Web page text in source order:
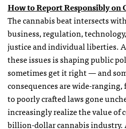
How to Report Responsibly on
The cannabis beat intersects
business, regulation,
justice and individual liberties.
these issues is shaping public
sometimes get it right — and
consequences are wide-
to poorly crafted laws gone
increasingly realize the value of
billion-dollar cannabis industry.